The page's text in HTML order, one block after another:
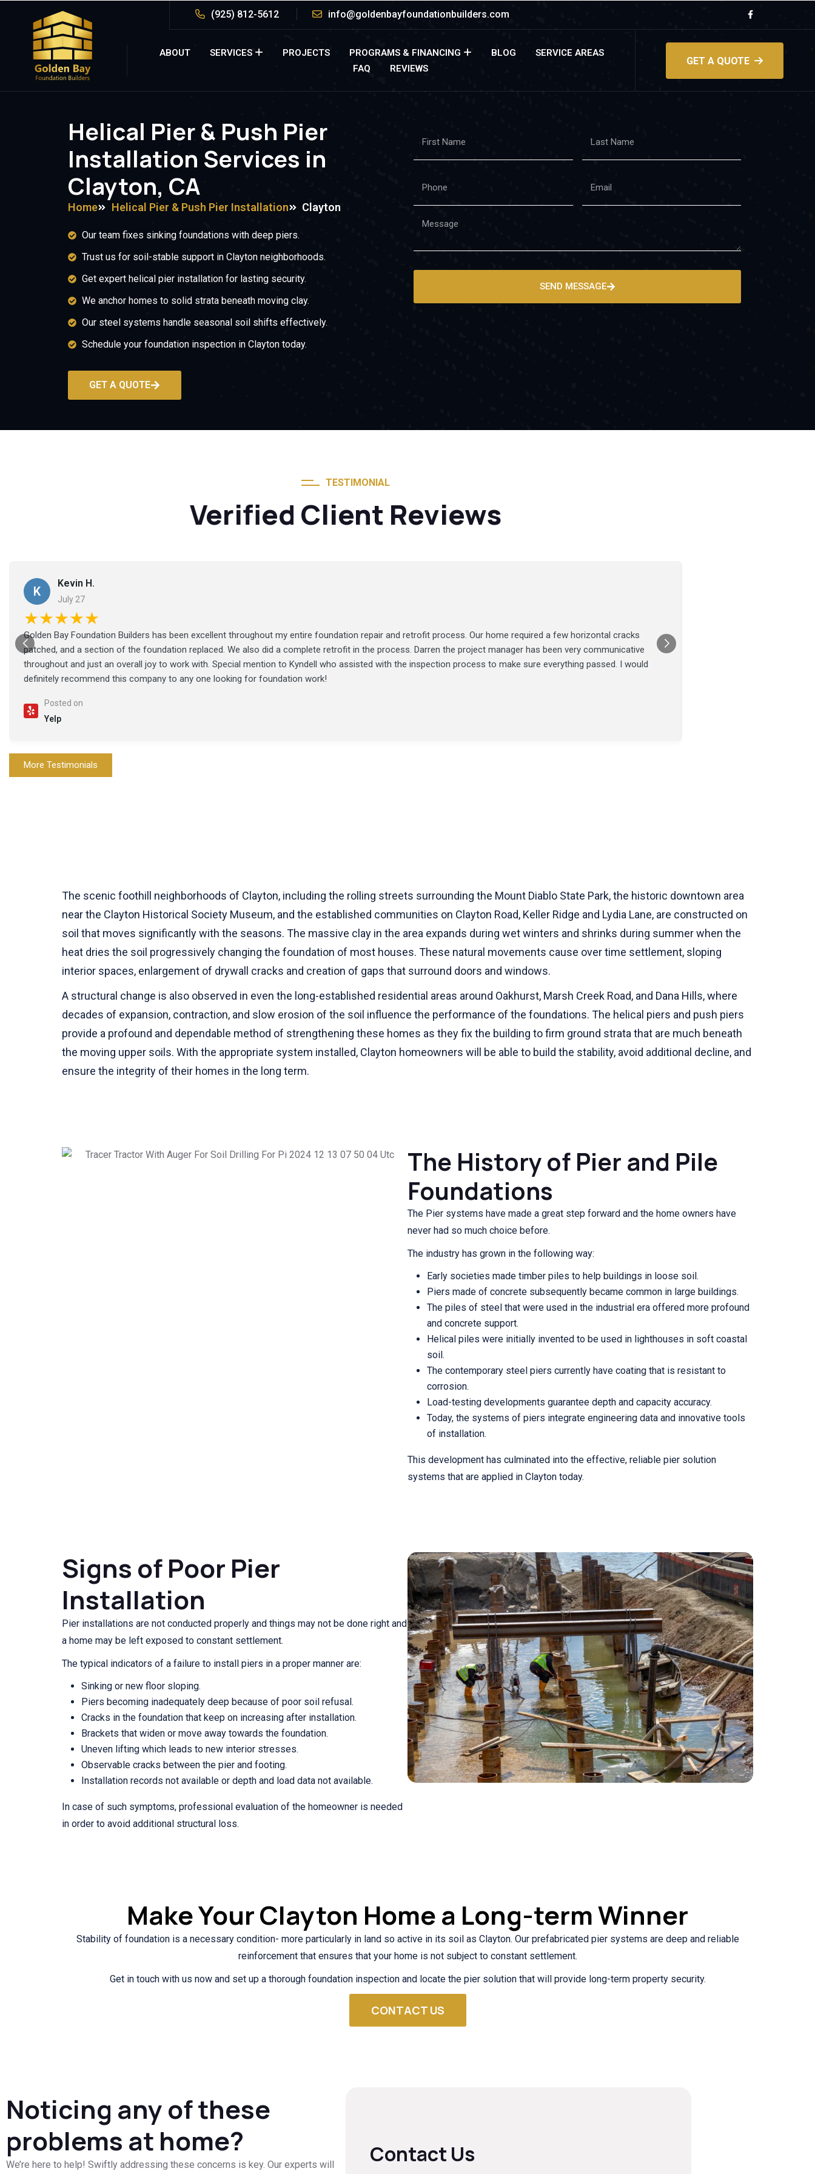
(925) 812-5612 info@goldenbayfoundationbuilders.com
ABOUT SERVICES PROJECTS PROGRAMS & FINANCING BLOG
SERVICE AREAS
FAQ
REVIEWS
GET A QUOTE
Helical Pier & Push Pier
Installation Services in
Clayton, CA
Home Helical Pier & Push Pier Installation Clayton
Our team fixes sinking foundations with deep piers.
Trust us for soil-stable support in Clayton neighborhoods.
Get expert helical pier installation for lasting security.
We anchor homes to solid strata beneath moving clay.
Our steel systems handle seasonal soil shifts effectively.
Schedule your foundation inspection in Clayton today.
GET A QUOTE
SEND MESSAGE
TESTIMONIAL
Verified Client Reviews
K
Kevin H.
July 27
★★★★★
Golden Bay Foundation Builders has been excellent throughout my entire foundation repair and retrofit process. Our home required a few horizontal cracks
patched, and a section of the foundation replaced. We also did a complete retrofit in the process. Darren the project manager has been very communicative
throughout and just an overall joy to work with. Special mention to Kyndell who assisted with the inspection process to make sure everything passed. I would
definitely recommend this company to any one looking for foundation work!
Posted on
Yelp
More Testimonials
The scenic foothill neighborhoods of Clayton, including the rolling streets surrounding the Mount Diablo State Park, the historic downtown area
near the Clayton Historical Society Museum, and the established communities on Clayton Road, Keller Ridge and Lydia Lane, are constructed on
soil that moves significantly with the seasons. The massive clay in the area expands during wet winters and shrinks during summer when the
heat dries the soil progressively changing the foundation of most houses. These natural movements cause over time settlement, sloping
interior spaces, enlargement of drywall cracks and creation of gaps that surround doors and windows.
A structural change is also observed in even the long-established residential areas around Oakhurst, Marsh Creek Road, and Dana Hills, where
decades of expansion, contraction, and slow erosion of the soil influence the performance of the foundations. The helical piers and push piers
provide a profound and dependable method of strengthening these homes as they fix the building to firm ground strata that are much beneath
the moving upper soils. With the appropriate system installed, Clayton homeowners will be able to build the stability, avoid additional decline, and
ensure the integrity of their homes in the long term.
The History of Pier and Pile
Foundations
The Pier systems have made a great step forward and the home owners have
never had so much choice before.
The industry has grown in the following way:
Early societies made timber piles to help buildings in loose soil.
Piers made of concrete subsequently became common in large buildings.
The piles of steel that were used in the industrial era offered more profound
and concrete support.
Helical piles were initially invented to be used in lighthouses in soft coastal
soil.
The contemporary steel piers currently have coating that is resistant to
corrosion.
Load-testing developments guarantee depth and capacity accuracy.
Today, the systems of piers integrate engineering data and innovative tools
of installation.
This development has culminated into the effective, reliable pier solution
systems that are applied in Clayton today.
Signs of Poor Pier
Installation
Pier installations are not conducted properly and things may not be done right and
a home may be left exposed to constant settlement.
The typical indicators of a failure to install piers in a proper manner are:
Sinking or new floor sloping.
Piers becoming inadequately deep because of poor soil refusal.
Cracks in the foundation that keep on increasing after installation.
Brackets that widen or move away towards the foundation.
Uneven lifting which leads to new interior stresses.
Observable cracks between the pier and footing.
Installation records not available or depth and load data not available.
In case of such symptoms, professional evaluation of the homeowner is needed
in order to avoid additional structural loss.
Make Your Clayton Home a Long-term Winner
Stability of foundation is a necessary condition- more particularly in land so active in its soil as Clayton. Our prefabricated pier systems are deep and reliable
reinforcement that ensures that your home is not subject to constant settlement.
Get in touch with us now and set up a thorough foundation inspection and locate the pier solution that will provide long-term property security.
CONTACT US
Noticing any of these
problems at home?
We’re here to help! Swiftly addressing these concerns is key. Our experts will Contact Us